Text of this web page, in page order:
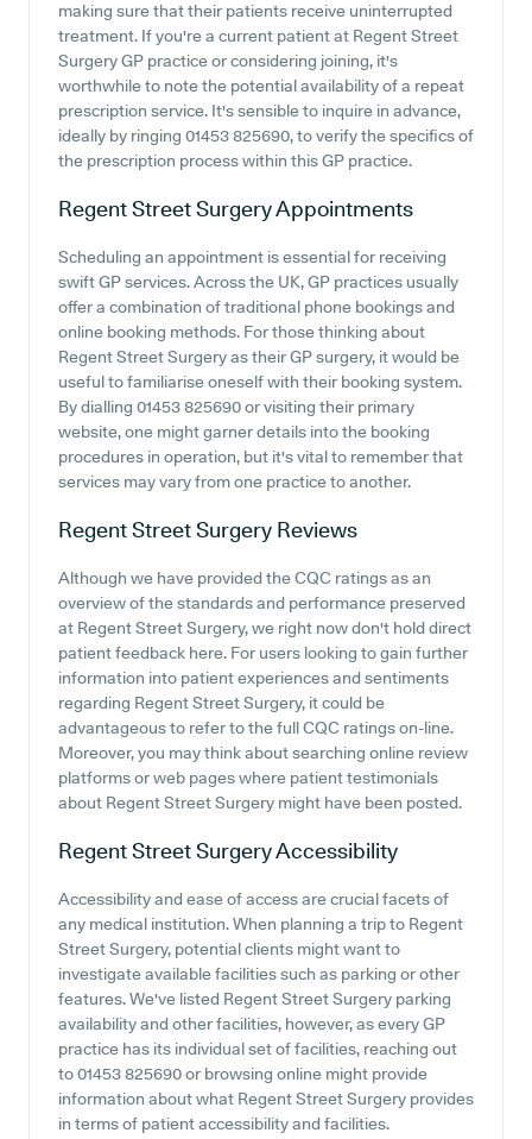
making sure that their patients receive uninterrupted
treatment. If you're a current patient at Regent Street
Surgery GP practice or considering joining, it's
worthwhile to note the potential availability of a repeat
prescription service. It's sensible to inquire in advance,
ideally by ringing 01453 825690, to verify the specifics of
the prescription process within this GP practice.
Regent Street SurgeryAppointments
Scheduling an appointment is essential for receiving
swift GP services. Across the UK, GP practices usually
offer a combination of traditional phone bookings and
online booking methods. For those thinking about
Regent Street Surgery as their GP surgery, it would be
useful to familiarise oneself with their booking system.
By dialling 01453 825690 or visiting their primary
website, one might garner details into the booking
procedures in operation, but it's vital to remember that
services may vary from one practice to another.
Regent Street Surgery Reviews
Although we have provided the CQC ratings as an
overview of the standards and performance preserved
at Regent Street Surgery, we right now don't hold direct
patient feedback here. For users looking to gain further
information into patient experiences and sentiments
regarding Regent Street Surgery, it could be
advantageous to refer to the full CQC ratings on-line.
Moreover, you may think about searching online review
platforms or web pages where patient testimonials
about Regent Street Surgery might have been posted.
Regent Street SurgeryAccessibility
Accessibility and ease of access are crucial facets of
any medical institution. When planning a trip to Regent
Street Surgery, potential clients might want to
investigate available facilities such as parking or other
features. We've listed Regent Street Surgery parking
availability and other facilities, however, as every GP
practice has its individual set of facilities, reaching out
to 01453 825690 or browsing online might provide
information about what Regent Street Surgery provides
in terms of patient accessibility and facilities.